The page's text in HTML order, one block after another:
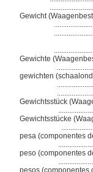
Gewicht
Gewichte
gewichten
Gewichtsstück
Gewichtsstücke
pesa (componentes
peso (componentes
pesos (componentes